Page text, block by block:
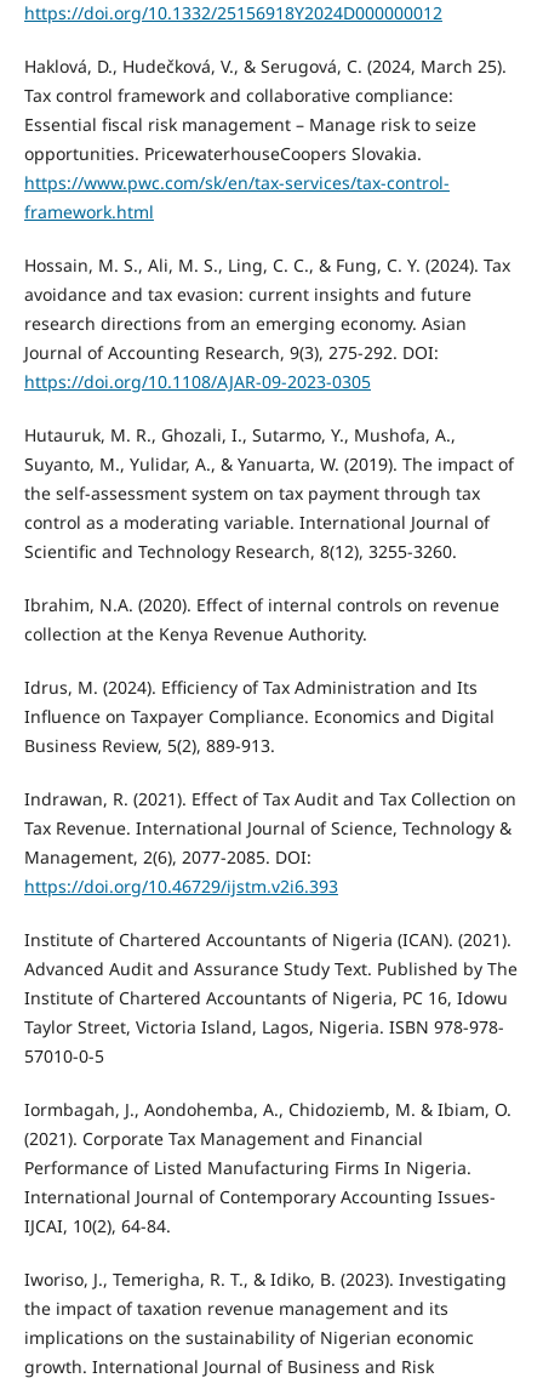
https://doi.org/10.1332/25156918Y2024D000000012
Haklová, D., Hudečková, V., & Serugová, C. (2024, March 25).
Tax control framework and collaborative compliance:
Essential fiscal risk management – Manage risk to seize
opportunities. PricewaterhouseCoopers Slovakia.
https://www.pwc.com/sk/en/tax-services/tax-control-
framework.html
Hossain, M. S., Ali, M. S., Ling, C. C., & Fung, C. Y. (2024). Tax
avoidance and tax evasion: current insights and future
research directions from an emerging economy. Asian
Journal of Accounting Research, 9(3), 275-292. DOI:
https://doi.org/10.1108/AJAR-09-2023-0305
Hutauruk, M. R., Ghozali, I., Sutarmo, Y., Mushofa, A.,
Suyanto, M., Yulidar, A., & Yanuarta, W. (2019). The impact of
the self-assessment system on tax payment through tax
control as a moderating variable. International Journal of
Scientific and Technology Research, 8(12), 3255-3260.
Ibrahim, N.A. (2020). Effect of internal controls on revenue
collection at the Kenya Revenue Authority.
Idrus, M. (2024). Efficiency of Tax Administration and Its
Influence on Taxpayer Compliance. Economics and Digital
Business Review, 5(2), 889-913.
Indrawan, R. (2021). Effect of Tax Audit and Tax Collection on
Tax Revenue. International Journal of Science, Technology &
Management, 2(6), 2077-2085. DOI:
https://doi.org/10.46729/ijstm.v2i6.393
Institute of Chartered Accountants of Nigeria (ICAN). (2021).
Advanced Audit and Assurance Study Text. Published by The
Institute of Chartered Accountants of Nigeria, PC 16, Idowu
Taylor Street, Victoria Island, Lagos, Nigeria. ISBN 978-978-
57010-0-5
Iormbagah, J., Aondohemba, A., Chidoziemb, M. & Ibiam, O.
(2021). Corporate Tax Management and Financial
Performance of Listed Manufacturing Firms In Nigeria.
International Journal of Contemporary Accounting Issues-
IJCAI, 10(2), 64-84.
Iworiso, J., Temerigha, R. T., & Idiko, B. (2023). Investigating
the impact of taxation revenue management and its
implications on the sustainability of Nigerian economic
growth. International Journal of Business and Risk